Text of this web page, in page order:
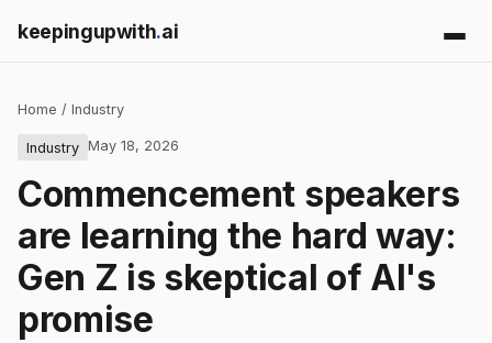
keepingupwith.ai
Home / Industry
Industry May 18, 2026
Commencement speakers
are learning the hard way:
Gen Z is skeptical of AI's
promise